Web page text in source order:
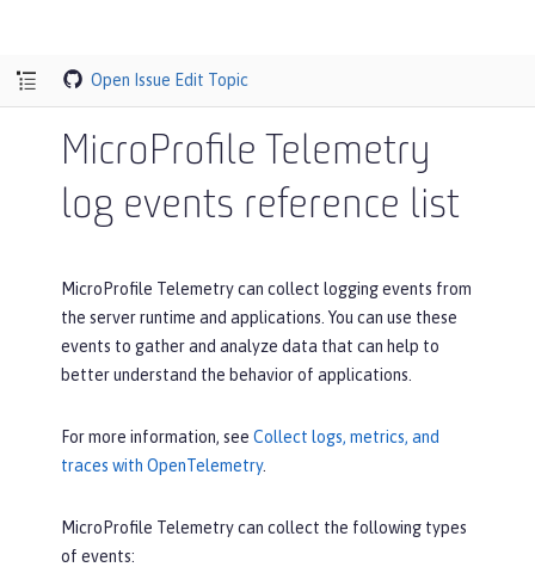
Open Issue Edit Topic
MicroProfile Telemetry
log events reference list
MicroProfile Telemetry can collect logging events from
the server runtime and applications. You can use these
events to gather and analyze data that can help to
better understand the behavior of applications.
For more information, see Collect logs, metrics, and
traces with OpenTelemetry.
MicroProfile Telemetry can collect the following types
of events: